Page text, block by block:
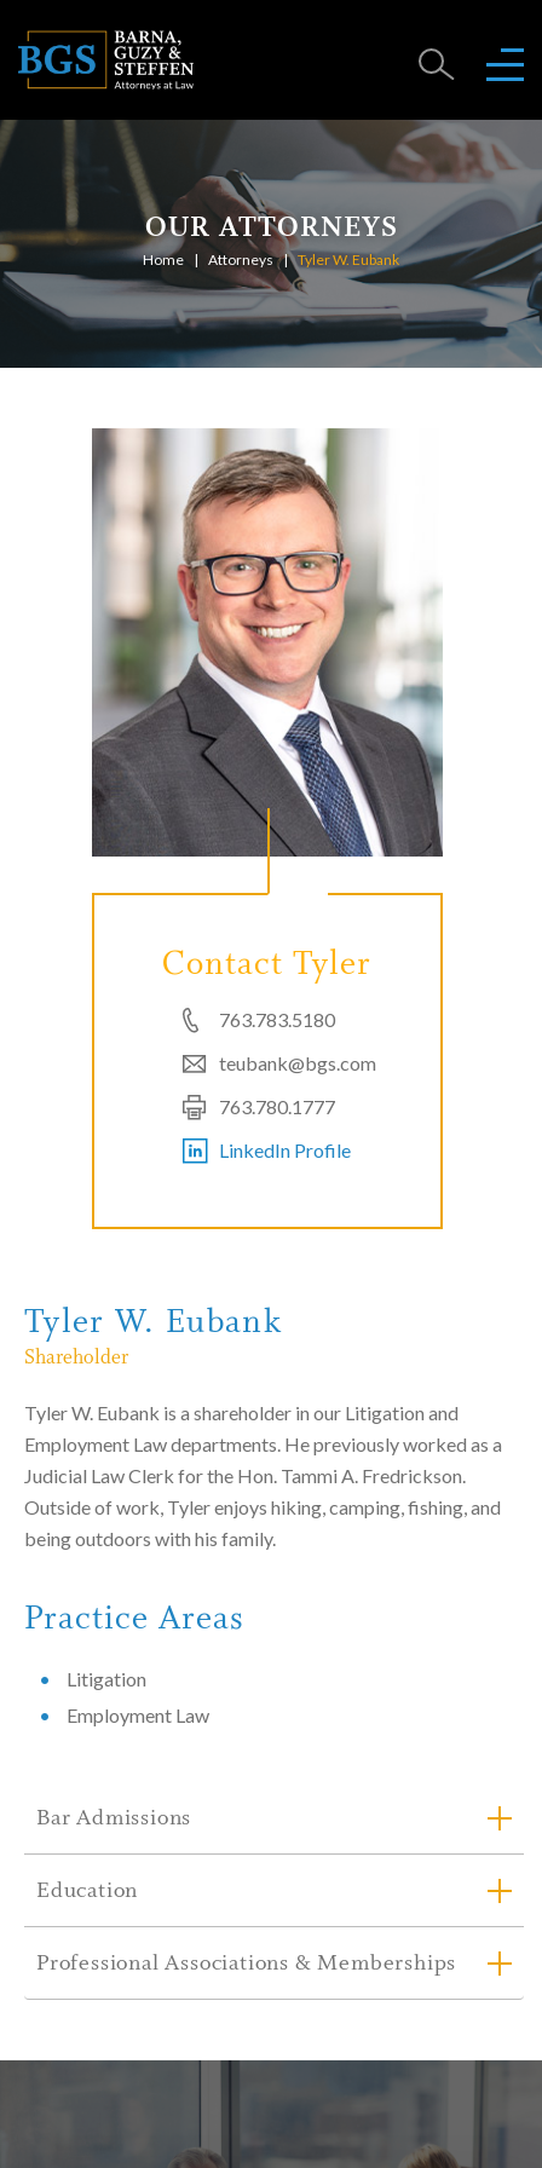
OUR ATTORNEYS
Home Attorneys Tyler W. Eubank
Contact Tyler
763.783.5180
teubank@bgs.com
763.780.1777
LinkedIn Profile
Tyler W. Eubank
Shareholder
Tyler W. Eubank is a shareholder in our Litigation and
Employment Law departments. He previously worked as a
Judicial Law Clerk for the Hon. Tammi A. Fredrickson.
Outside of work, Tyler enjoys hiking, camping, fishing, and
being outdoors with his family.
Practice Areas
Litigation
Employment Law
Bar Admissions
Education
Professional Associations & Memberships